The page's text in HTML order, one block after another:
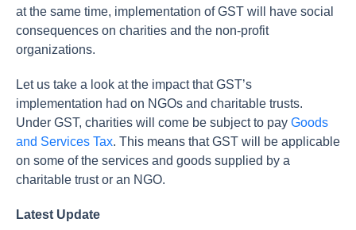
at the same time, implementation of GST will have social
consequences on charities and the non-profit
organizations.
Let us take a look at the impact that GST’s
implementation had on NGOs and charitable trusts.
Under GST, charities will come be subject to pay Goods
and Services Tax. This means that GST will be applicable
on some of the services and goods supplied by a
charitable trust or an NGO.
Latest Update